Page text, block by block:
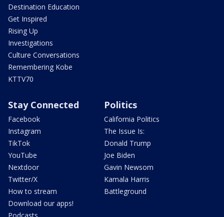
Destination Education
Get Inspired
Rising Up
Investigations
Culture Conversations
Remembering Kobe
KTTV70
Stay Connected
Facebook
Instagram
TikTok
YouTube
Nextdoor
Twitter/X
How to stream
Download our apps!
Politics
California Politics
The Issue Is:
Donald Trump
Joe Biden
Gavin Newsom
Kamala Harris
Battleground